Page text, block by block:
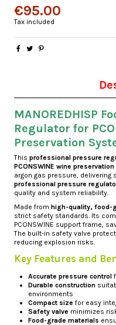
€95.00
Tax included
MANOREDHISP
Regulator for
Preservation
This professional pressure
PCONSWINE wine
argon gas pressure, delivering
professional pressure
quality and system reliability.
Made from high-quality, food-
strict safety standards. Its
PCONSWINE support frame,
The built-in safety valve
reducing explosion risks.
Key Features and
Accurate pressure control
Durable construction
environments
Compact size for easy
Safety valve minimizes
Food-grade materials